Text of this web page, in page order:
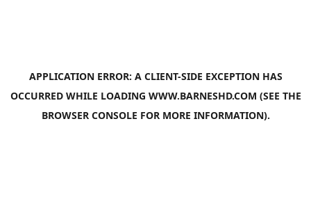
APPLICATION ERROR: A CLIENT-SIDE EXCEPTION HAS
OCCURRED WHILE LOADING WWW.BARNESHD.COM (SEE THE
BROWSER CONSOLE FOR MORE INFORMATION).